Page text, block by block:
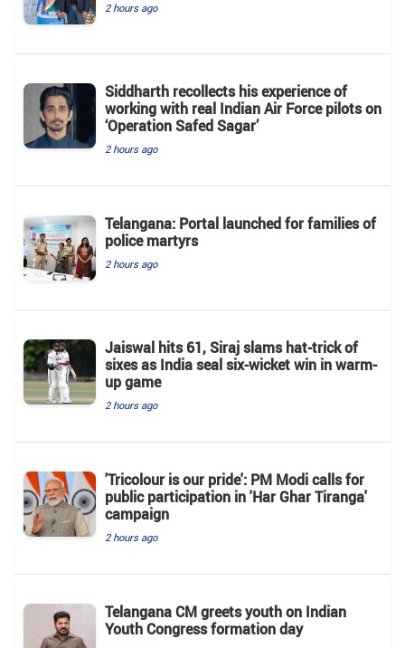
2 hours ago
Siddharth recollects his experience of
working with real Indian Air Force pilots on
‘Operation Safed Sagar’
2 hours ago
Telangana: Portal launched for families of
police martyrs
2 hours ago
Jaiswal hits 61, Siraj slams hat-trick of
sixes as India seal six-wicket win in warm-
up game
2 hours ago
'Tricolour is our pride': PM Modi calls for
public participation in 'Har Ghar Tiranga'
campaign
2 hours ago
Telangana CM greets youth on Indian
Youth Congress formation day